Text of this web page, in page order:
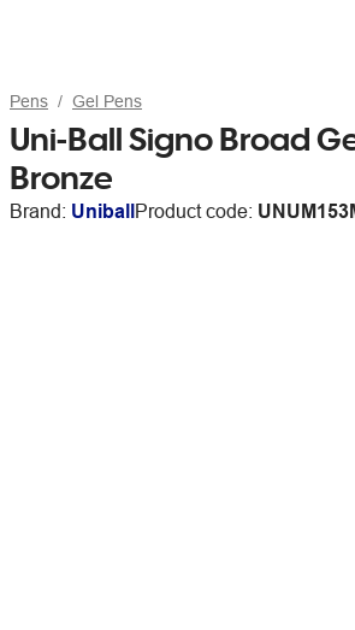
Pens Gel Pens
Uni-Ball Signo Broad
Bronze
Brand: UniballProduct code: